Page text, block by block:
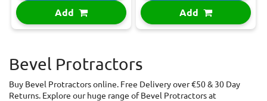
Add Add
Bevel Protractors
Buy Bevel Protractors online. Free Delivery over €50 & 30 Day
Returns. Explore our huge range of Bevel Protractors at